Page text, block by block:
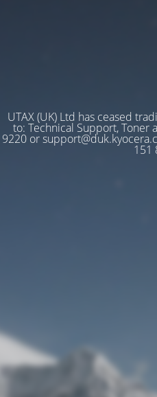
UTAX (UK) Ltd has ceased
to: Technical Support, Toner
9220 or
151